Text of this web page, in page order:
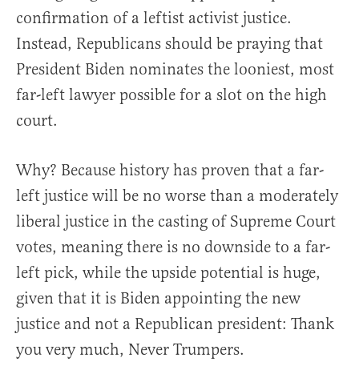
confirmation of a leftist activist justice.
Instead, Republicans should be praying that
President Biden nominates the looniest, most
far-left lawyer possible for a slot on the high
court.
Why? Because history has proven that a far-
left justice will be no worse than a moderately
liberal justice in the casting of Supreme Court
votes, meaning there is no downside to a far-
left pick, while the upside potential is huge,
given that it is Biden appointing the new
justice and not a Republican president: Thank
you very much, Never Trumpers.